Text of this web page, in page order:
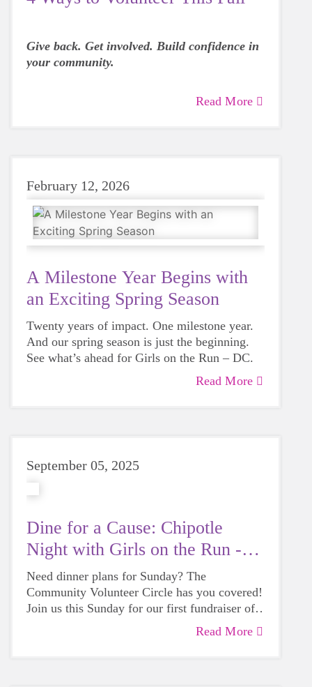
Give back. Get involved. Build confidence in
your community.
Read More
February 12, 2026
A Milestone Year Begins with
an Exciting Spring Season
Twenty years of impact. One milestone year.
And our spring season is just the beginning.
See what’s ahead for Girls on the Run – DC.
Read More
September 05, 2025
Dine for a Cause: Chipotle
Night with Girls on the Run -
DC
Need dinner plans for Sunday? The
Community Volunteer Circle has you covered!
Join us this Sunday for our first fundraiser of
the season at Chipotle and help fuel Girls on
Read More